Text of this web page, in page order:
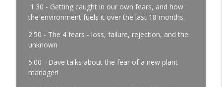
A Reporter Calls Me Every Week Asking
Manufacturing Community │ Ep. 183
Manufacturing Greatness | Productivity | Retention |
Profits | Continuous Improvement | Safety | Workforce
Development | Labor Challenges | Skills Gaps | Industry
1:30 - Getting caught in our own fears, and how
the environment fuels it over the last 18 months.
2:50 - The 4 fears - loss, failure, rejection, and the
unknown
5:00 - Dave talks about the fear of a new plant
manager!